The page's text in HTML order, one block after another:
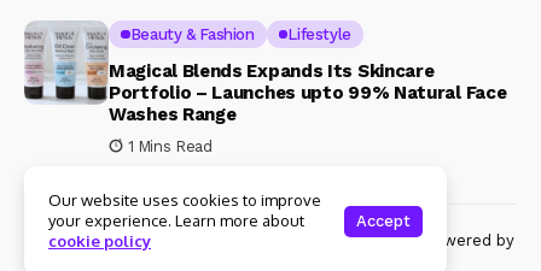
Beauty & Fashion Lifestyle
Magical Blends Expands Its Skincare
Portfolio – Launches upto 99% Natural Face
Washes Range
1 Mins Read
© Copyright 2024 Womenshine. All rights reserved powered by
Our website uses cookies to improve
your experience. Learn more about
cookie policy
Accept